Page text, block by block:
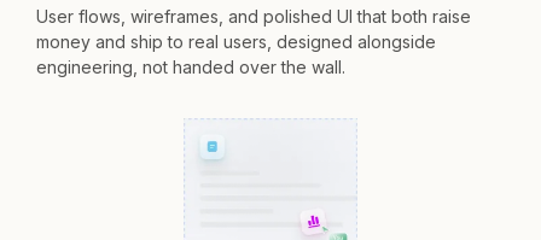
User flows, wireframes, and polished UI that both raise
money and ship to real users, designed alongside
engineering, not handed over the wall.